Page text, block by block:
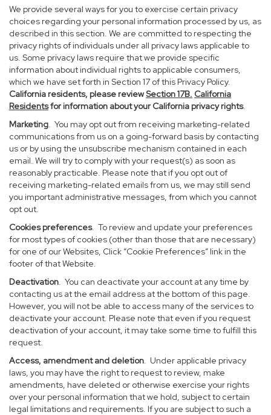
We provide several ways for you to exercise certain privacy
choices regarding your personal information processed by us, as
described in this section. We are committed to respecting the
privacy rights of individuals under all privacy laws applicable to
us. Some privacy laws require that we provide specific
information about individual rights to applicable consumers,
which we have set forth in Section 17 of this Privacy Policy.
California residents, please reviewSection 17B. California
Residentsfor information about your California privacy rights.
Marketing. You may opt out from receiving marketing-related
communications from us on a going-forward basis by contacting
us or by using the unsubscribe mechanism contained in each
email. We will try to comply with your request(s) as soon as
reasonably practicable. Please note that if you opt out of
receiving marketing-related emails from us, we may still send
you important administrative messages, from which you cannot
opt out.
Cookies preferences. To review and update your preferences
for most types of cookies (other than those that are necessary)
for one of our Websites, Click “Cookie Preferences” link in the
footer of that Website.
Deactivation. You can deactivate your account at any time by
contacting us at the email address at the bottom of this page.
However, you will not be able to access many of the services to
deactivate your account. Please note that even if you request
deactivation of your account, it may take some time to fulfill this
request.
Access, amendment and deletion. Under applicable privacy
laws, you may have the right to request to review, make
amendments, have deleted or otherwise exercise your rights
over your personal information that we hold, subject to certain
legal limitations and requirements. If you are subject to such a